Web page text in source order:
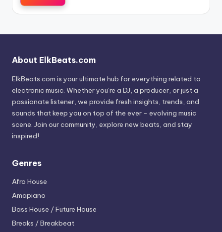
About ElkBeats.com
ElkBeats.com is your ultimate hub for everything related to
electronic music. Whether you’re a DJ, a producer, or just a
passionate listener, we provide fresh insights, trends, and
sounds that keep you on top of the ever - evolving music
scene. Join our community, explore new beats, and stay
inspired!
Genres
Afro House
Amapiano
Bass House / Future House
Breaks / Breakbeat